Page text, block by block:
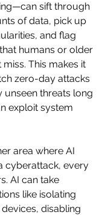
sift through
of data, pick up
and flag
humans or older
This makes it
zero-day attacks
unseen threats long
exploit system
area where AI
cyberattack, every
AI can take
like isolating
disabling